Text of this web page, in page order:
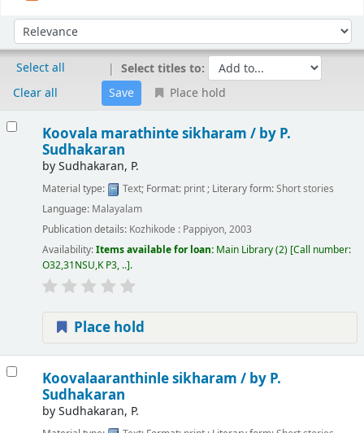
Sort by:
Select all
Clear all
Select titles to:
Place hold
Koovala marathinte sikharam / by P.
Sudhakaran
bySudhakaran, P.
Material type: Text; Format: print; Literary form:Short stories
Language: Malayalam
Publication details: Kozhikode : Pappiyon, 2003
Availability:Items available for loan: Main Library(2) Call number:
O32,31NSU,K P3, .. .
Place hold
Koovalaaranthinle sikharam / by P.
Sudhakaran
bySudhakaran, P.